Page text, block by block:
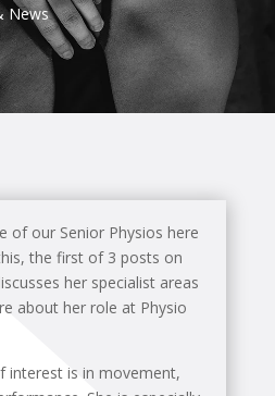
News
of our Senior Physios here
the first of 3 posts on
her specialist areas
about her role at Physio
interest is in movement,